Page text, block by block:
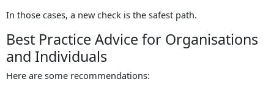
In those cases, a new check is the safest path.
Best Practice Advice for Organisations
and Individuals
Here are some recommendations: